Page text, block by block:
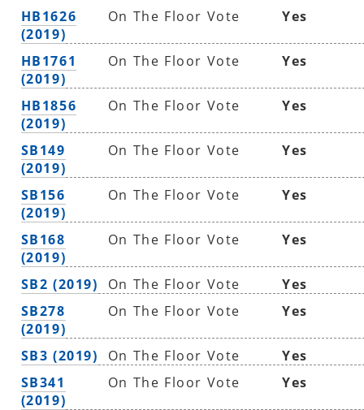
HB1626
(2019)
On The Floor Vote Yes
HB1761
(2019)
On The Floor Vote Yes
HB1856
(2019)
On The Floor Vote Yes
SB149
(2019)
On The Floor Vote Yes
SB156
(2019)
On The Floor Vote Yes
SB168
(2019)
On The Floor Vote Yes
SB2 (2019) On The Floor Vote
Yes
SB278
(2019)
On The Floor Vote Yes
SB3 (2019) On The Floor Vote
Yes
SB341
(2019)
On The Floor Vote Yes